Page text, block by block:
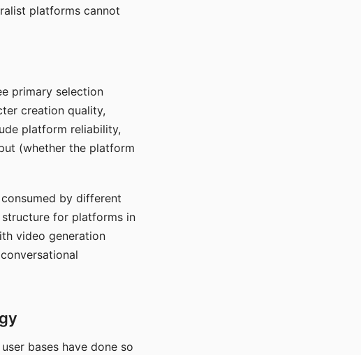
platforms cannot
primary selection
creation quality,
platform reliability,
(whether the platform
by different
for platforms in
video generation
bases have done so